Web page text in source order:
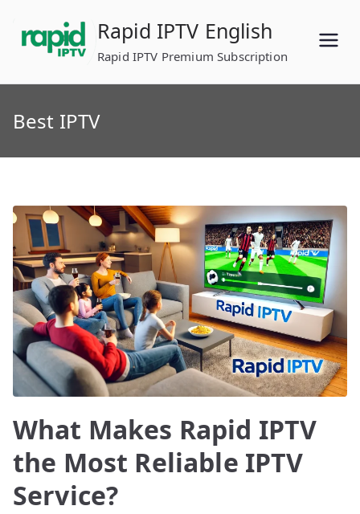
content
Rapid IPTV English
Rapid IPTV Premium Subscription
Best IPTV
What Makes Rapid IPTV
the Most Reliable IPTV
Service?